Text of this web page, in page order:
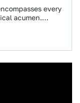
every
acumen.